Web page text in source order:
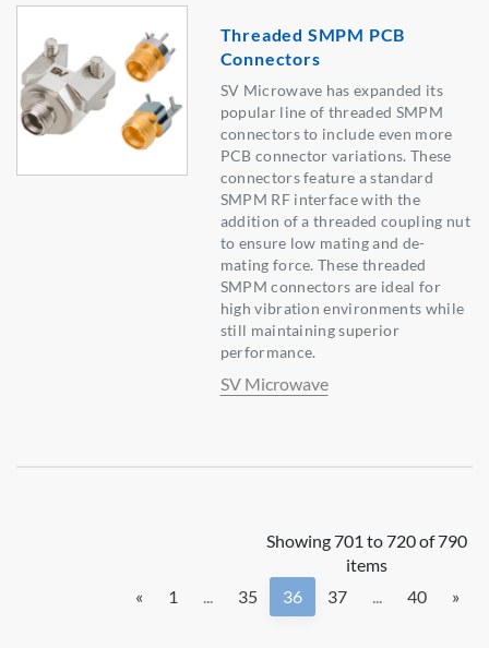
Threaded SMPM PCB
Connectors
SV Microwave has expanded its
popular line of threaded SMPM
connectors to include even more
PCB connector variations. These
connectors feature a standard
SMPM RF interface with the
addition of a threaded coupling nut
to ensure low mating and de-
mating force. These threaded
SMPM connectors are ideal for
high vibration environments while
still maintaining superior
performance.
SV Microwave
Showing 701 to 720 of 790
items
«
1 35 36 37 40 »